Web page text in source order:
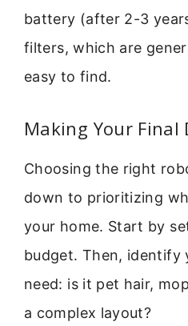
battery (after 2-3
filters, which are
easy to find.
Making Your Final
Choosing the right
down to prioritizing
your home. Start by
budget. Then, identify
need: is it pet hair,
a complex layout?